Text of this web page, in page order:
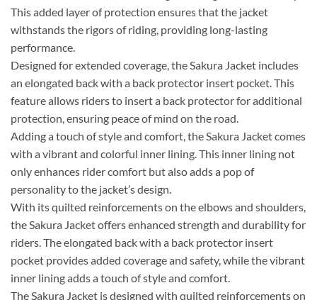
This added layer of protection ensures that the jacket
withstands the rigors of riding, providing long-lasting
performance.
Designed for extended coverage, the Sakura Jacket includes
an elongated back with a back protector insert pocket. This
feature allows riders to insert a back protector for additional
protection, ensuring peace of mind on the road.
Adding a touch of style and comfort, the Sakura Jacket comes
with a vibrant and colorful inner lining. This inner lining not
only enhances rider comfort but also adds a pop of
personality to the jacket’s design.
With its quilted reinforcements on the elbows and shoulders,
the Sakura Jacket offers enhanced strength and durability for
riders. The elongated back with a back protector insert
pocket provides added coverage and safety, while the vibrant
inner lining adds a touch of style and comfort.
The Sakura Jacket is designed with quilted reinforcements on